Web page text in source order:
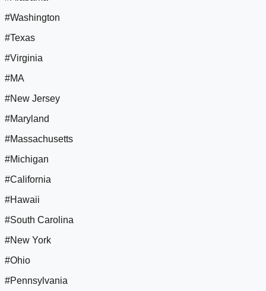
#Washington
#Texas
#Virginia
#MA
#New Jersey
#Maryland
#Massachusetts
#Michigan
#California
#Hawaii
#South Carolina
#New York
#Ohio
#Pennsylvania